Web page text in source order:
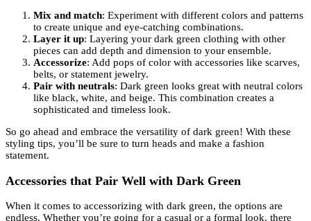
Mix and match: Experiment with different colors and patterns
to create unique and eye-catching combinations.
Layer it up: Layering your dark green clothing with other
pieces can add depth and dimension to your ensemble.
Accessorize: Add pops of color with accessories like scarves,
belts, or statement jewelry.
Pair with neutrals: Dark green looks great with neutral colors
like black, white, and beige. This combination creates a
sophisticated and timeless look.
So go ahead and embrace the versatility of dark green! With these
styling tips, you’ll be sure to turn heads and make a fashion
statement.
Accessories that Pair Well with Dark Green
When it comes to accessorizing with dark green, the options are
endless. Whether you’re going for a casual or a formal look, there